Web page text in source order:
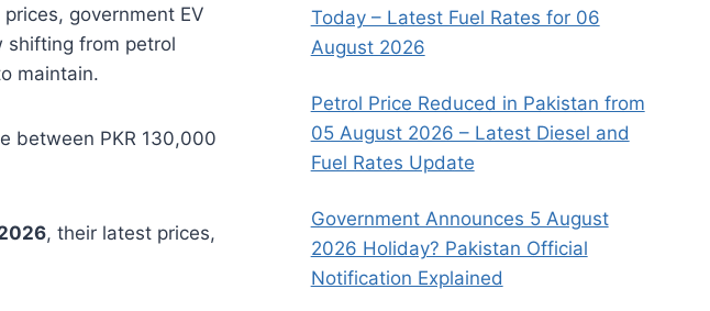
government EV
shifting from petrol
maintain.
between PKR 130,000
, their latest prices,
Today – Latest Fuel Rates for 06
August 2026
Petrol Price Reduced in Pakistan from
05 August 2026 – Latest Diesel and
Fuel Rates Update
Government Announces 5 August
2026 Holiday? Pakistan Official
Notification Explained